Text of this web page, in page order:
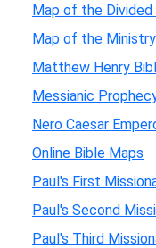
Map of the Divided
Map of the
Matthew Henry
Messianic
Nero Caesar
Online Bible Maps
Paul's First
Paul's Second
Paul's Third